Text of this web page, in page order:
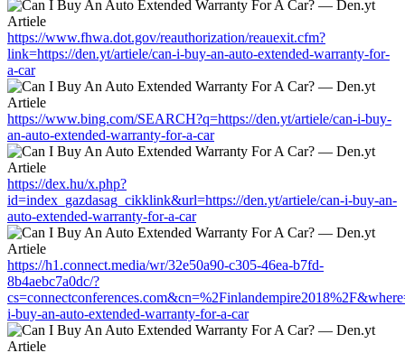
https://www.fhwa.dot.gov/reauthorization/reauexit.cfm?
link=https://den.yt/artiele/can-i-buy-an-auto-extended-warranty-for-
a-car
https://www.bing.com/SEARCH?q=https://den.yt/artiele/can-i-buy-
an-auto-extended-warranty-for-a-car
https://dex.hu/x.php?
id=index_gazdasag_cikklink&url=https://den.yt/artiele/can-i-buy-an-
auto-extended-warranty-for-a-car
https://h1.connect.media/wr/32e50a90-c305-46ea-b7fd-
8b4aebc7a0dc/?
i-buy-an-auto-extended-warranty-for-a-car